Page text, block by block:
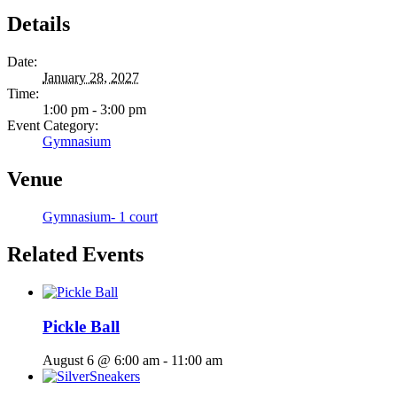
Details
Date:
January 28, 2027
Time:
1:00 pm - 3:00 pm
Event Category:
Gymnasium
Venue
Gymnasium- 1 court
Related Events
Pickle Ball
August 6 @ 6:00 am - 11:00 am